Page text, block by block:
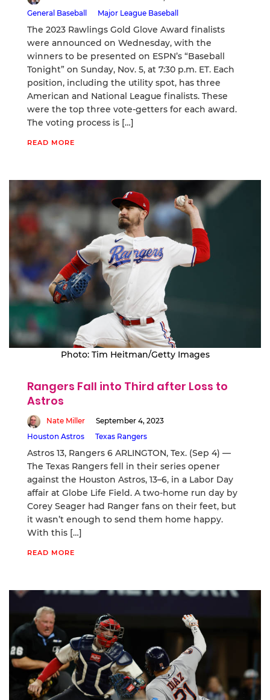
General Baseball
Major League Baseball
The 2023 Rawlings Gold Glove Award finalists
were announced on Wednesday, with the
winners to be presented on ESPN’s “Baseball
Tonight” on Sunday, Nov. 5, at 7:30 p.m. ET. Each
position, including the utility spot, has three
American and National League finalists. These
were the top three vote-getters for each award.
The voting process is […]
READ MORE
Photo: Tim Heitman/Getty Images
Rangers Fall into Third after Loss to
Astros
Nate Miller
September 4, 2023
Houston Astros
Texas Rangers
Astros 13, Rangers 6 ARLINGTON, Tex. (Sep 4) —
The Texas Rangers fell in their series opener
against the Houston Astros, 13–6, in a Labor Day
affair at Globe Life Field. A two-home run day by
Corey Seager had Ranger fans on their feet, but
it wasn’t enough to send them home happy.
With this […]
READ MORE